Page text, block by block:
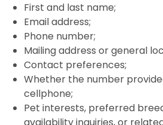
First and last name;
Email address;
Phone number;
Mailing address or general
Contact preferences;
Whether the number
cellphone;
Pet interests, preferred